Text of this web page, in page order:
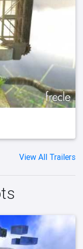
View All Trailers